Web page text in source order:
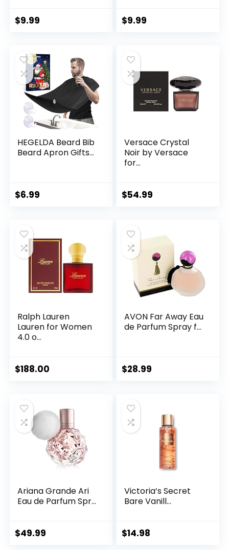
$9.99 $9.99
HEGELDA Beard Bib
Beard Apron Gifts...
$6.99
Versace Crystal
Noir by Versace
for...
$54.99
Ralph Lauren
Lauren for Women
4.0 o...
$188.00
AVON Far Away Eau
de Parfum Spray f...
$28.99
Ariana Grande Ari
Eau de Parfum Spr...
$49.99
Victoria’s Secret
Bare Vanill...
$14.98